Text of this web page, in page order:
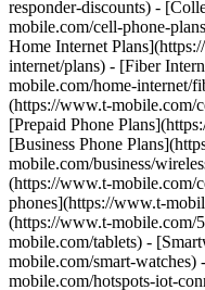
responder-discounts) -
mobile.com/cell-phone-
Home Internet
internet/plans) - [Fiber
mobile.com/home-internet/
(https://www.t-mobile.com/
[Prepaid Phone
[Business Phone
mobile.com/business/
(https://www.t-mobile.com/
phones](https://www.t-
(https://www.t-mobile.com/
mobile.com/tablets) -
mobile.com/smart-
mobile.com/hotspots-iot-